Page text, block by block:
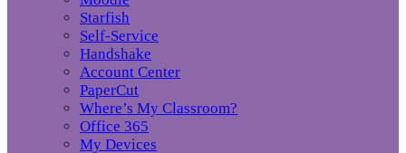
Starfish
Self-Service
Handshake
Account Center
PaperCut
Where’s My Classroom?
Office 365
My Devices